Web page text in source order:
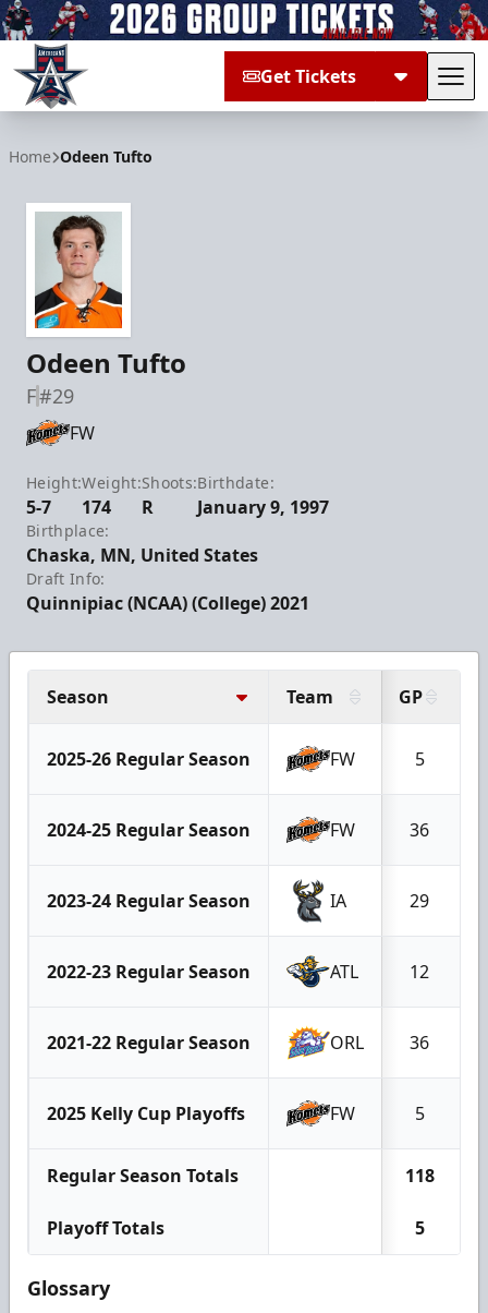
Get Tickets
Home Odeen Tufto
Odeen Tufto
F#29
FW
Height:
5-7
Weight:
174
Shoots:
R
Birthdate:
January 9, 1997
Birthplace:
Chaska, MN, United States
Draft Info:
Quinnipiac (NCAA) (College) 2021
Season Team GP
2025-26 Regular Season FW 5
2024-25 Regular Season FW 36
2023-24 Regular Season IA 29
2022-23 Regular Season ATL 12
2021-22 Regular Season ORL 36
2025 Kelly Cup Playoffs FW 5
Regular Season Totals 118
Playoff Totals 5
Glossary